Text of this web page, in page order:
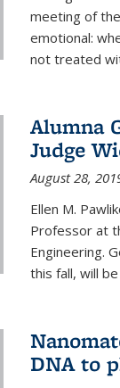
meeting of
emotional:
not treated
Alumna
Judge
August 28,
Ellen M.
Professor at
Engineering.
this fall, will
DNA to